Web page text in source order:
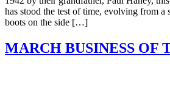
has stood the test of time, evolving from a
boots on the side […]
MARCH BUSINESS OF